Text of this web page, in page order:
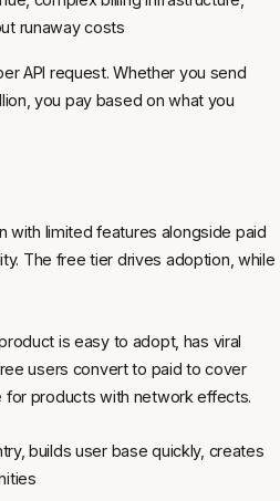
runaway costs
API request. Whether you send
you pay based on what you
with limited features alongside paid
The free tier drives adoption, while
is easy to adopt, has viral
users convert to paid to cover
products with network effects.
builds user base quickly, creates